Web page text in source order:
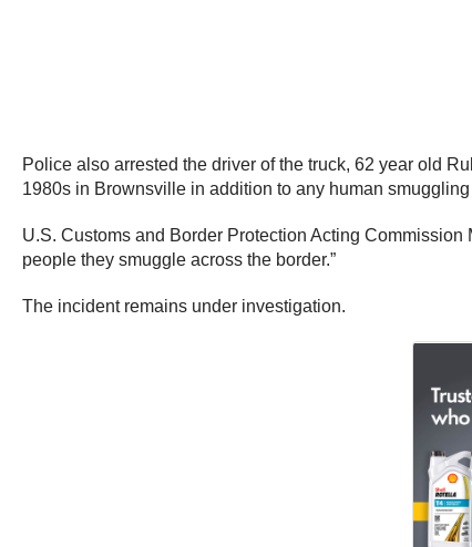
Police also arrested the driver of the truck, 62 year old
1980s in Brownsville in addition to any human
U.S. Customs and Border Protection Acting
people they smuggle across the border.”
The incident remains under investigation.